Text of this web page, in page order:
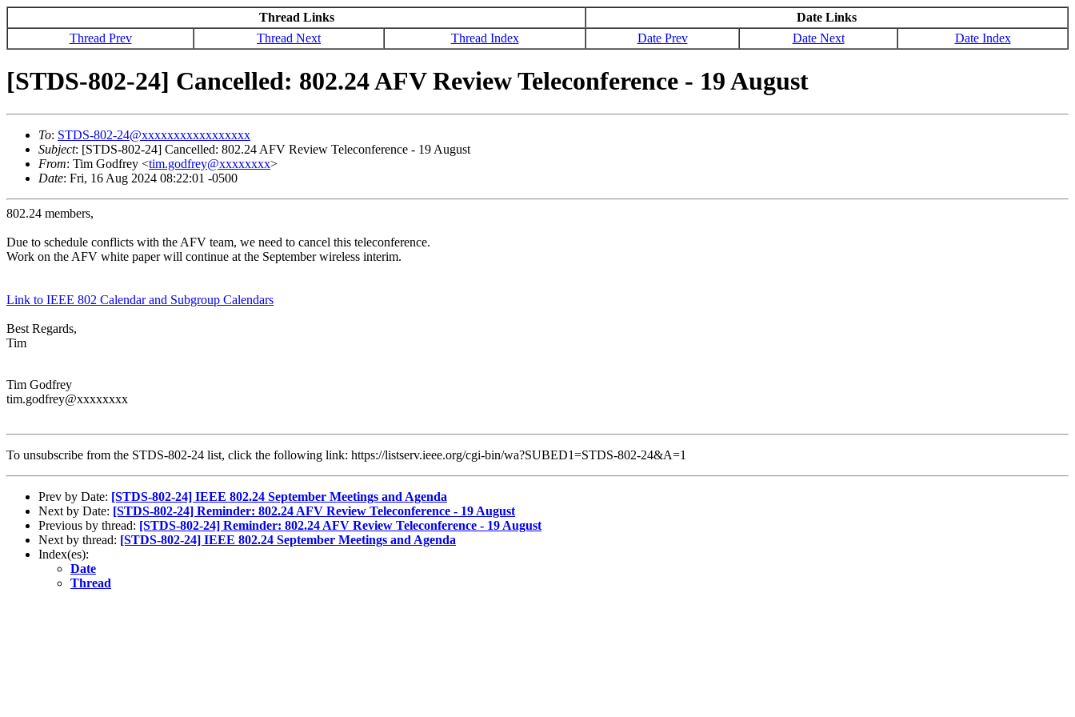
Thread Links
Date Links
Thread Prev
Thread Next Thread Index Date Prev Date Next Date Index
[STDS-802-24] Cancelled: 802.24 AFV Review Teleconference - 19 August
To: STDS-802-24@xxxxxxxxxxxxxxxxx
Subject: [STDS-802-24] Cancelled: 802.24 AFV Review Teleconference - 19 August
From: Tim Godfrey <tim.godfrey@xxxxxxxx>
Date: Fri, 16 Aug 2024 08:22:01 -0500
802.24 members,
Due to schedule conflicts with the AFV team, we need to cancel this teleconference.
Work on the AFV white paper will continue at the September wireless interim.
Link to IEEE 802 Calendar and Subgroup Calendars
Best Regards,
Tim
Tim Godfrey
tim.godfrey@xxxxxxxx
To unsubscribe from the STDS-802-24 list, click the following link: https://listserv.ieee.org/cgi-bin/wa?SUBED1=STDS-802-24&A=1
Prev by Date: [STDS-802-24] IEEE 802.24 September Meetings and Agenda
Next by Date: [STDS-802-24] Reminder: 802.24 AFV Review Teleconference - 19 August
Previous by thread: [STDS-802-24] Reminder: 802.24 AFV Review Teleconference - 19 August
Next by thread: [STDS-802-24] IEEE 802.24 September Meetings and Agenda
Index(es):
Date
Thread